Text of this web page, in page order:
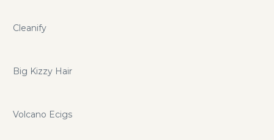
Cleanify
Big Kizzy Hair
Volcano Ecigs